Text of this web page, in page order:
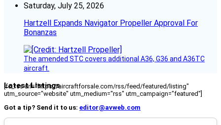
Saturday, July 25, 2026
Hartzell Expands Navigator Propeller Approval For
Bonanzas
The amended STC covers additional A36, G36 and A36TC
aircraft.
Latest Listings
[fc_rss url="https://aircraftforsale.com/rss/feed/featured/listing"
utm_source="website" utm_medium="rss" utm_campaign="featured"]
Got a tip? Send it to us: editor@avweb.com